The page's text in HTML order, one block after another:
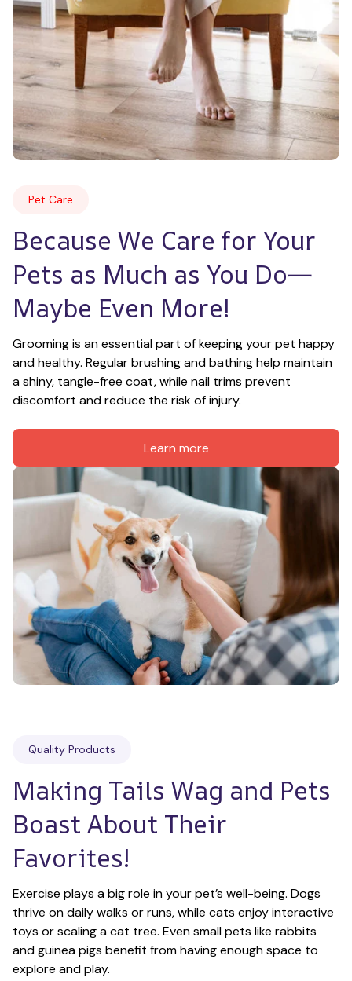
Pet Care
Because We Care for Your
Pets as Much as You Do—
Maybe Even More!
Grooming is an essential part of keeping your pet happy
and healthy. Regular brushing and bathing help maintain
a shiny, tangle-free coat, while nail trims prevent
discomfort and reduce the risk of injury.
Learn more
Quality Products
Making Tails Wag and Pets
Boast About Their
Favorites!
Exercise plays a big role in your pet’s well-being. Dogs
thrive on daily walks or runs, while cats enjoy interactive
toys or scaling a cat tree. Even small pets like rabbits
and guinea pigs benefit from having enough space to
explore and play.